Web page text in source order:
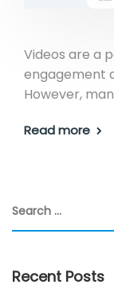
Videos are a
engagement
However,
Read more
Recent Posts